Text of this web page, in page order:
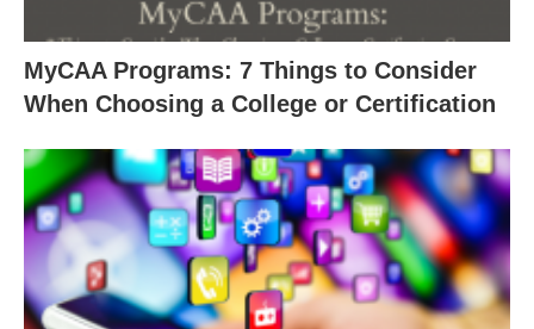
MyCAA Programs: 7 Things to Consider
When Choosing a College or Certification